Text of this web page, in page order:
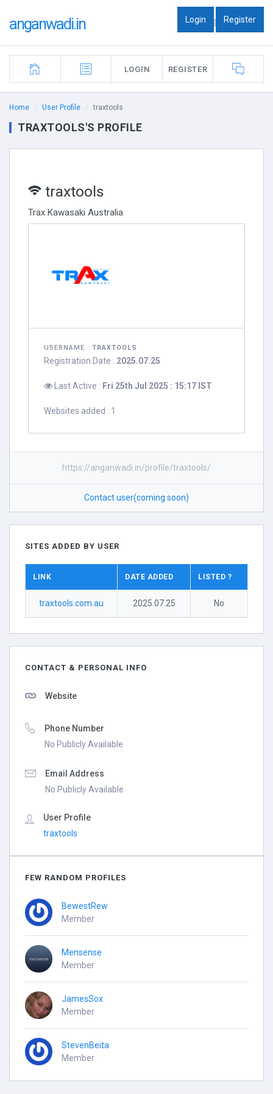
anganwadi.in Login | Register
LOGIN REGISTER
Home User Profile traxtools
TRAXTOOLS'S PROFILE
traxtools
Trax Kawasaki Australia
USERNAME : TRAXTOOLS
Registration Date : 2025.07.25
Last Active : Fri 25th Jul 2025 : 15:17 IST
Websites added : 1
https://anganwadi.in/profile/traxtools/
Contact user(coming soon)
SITES ADDED BY USER
LINK DATE ADDED LISTED ?
traxtools.com.au 2025.07.25 No
CONTACT & PERSONAL INFO
Website
Phone Number
No Publicly Available
Email Address
No Publicly Available
User Profile
traxtools
FEW RANDOM PROFILES
BewestRew
Member
Mensense
Member
JamesSox
Member
StevenBeita
Member